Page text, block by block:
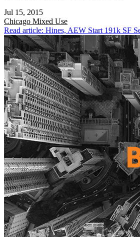
Jul 15, 2015
Chicago Mixed Use
Read article: Hines, AEW Start 191k SF